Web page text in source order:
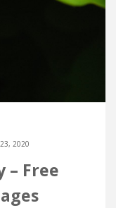
2020
– Free